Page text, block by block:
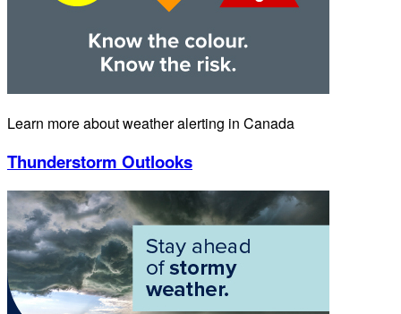
Learn more about weather alerting in Canada
Thunderstorm Outlooks